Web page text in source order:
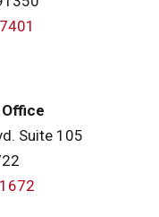
Suite 105